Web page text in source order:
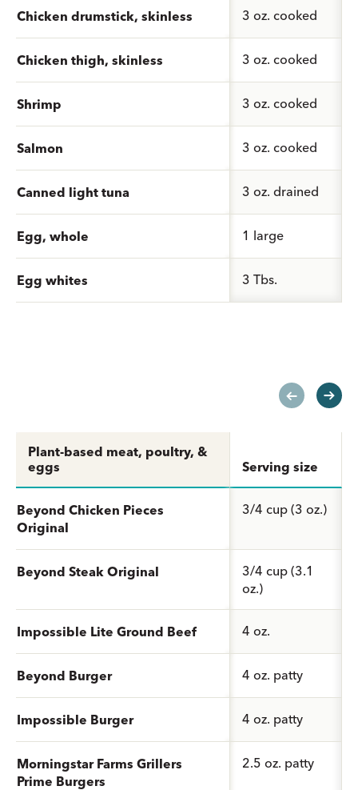
Chicken drumstick, skinless 3 oz. cooked
Chicken thigh, skinless 3 oz. cooked
Shrimp 3 oz. cooked
Salmon 3 oz. cooked
Canned light tuna 3 oz. drained
Egg, whole 1 large
Egg whites 3 Tbs.
Plant-based meat, poultry, &
eggs
Serving size
Beyond Chicken Pieces
Original
3/4 cup (3 oz.)
Beyond Steak Original
3/4 cup (3.1
oz.)
Impossible Lite Ground Beef 4 oz.
Beyond Burger 4 oz. patty
Impossible Burger 4 oz. patty
Morningstar Farms Grillers
Prime Burgers
2.5 oz. patty